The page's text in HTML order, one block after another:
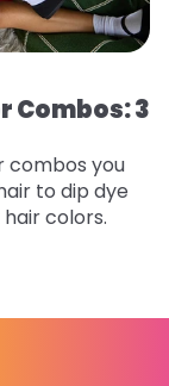
Combos: 3
combos you
to dip dye
colors.